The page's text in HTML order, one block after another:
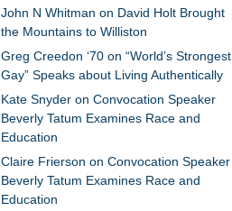
John N Whitman on David Holt Brought
the Mountains to Williston
Greg Creedon ‘70on “World’s Strongest
Gay” Speaks about Living Authentically
Kate Snyderon Convocation Speaker
Beverly Tatum Examines Race and
Education
Claire Frierson on Convocation Speaker
Beverly Tatum Examines Race and
Education